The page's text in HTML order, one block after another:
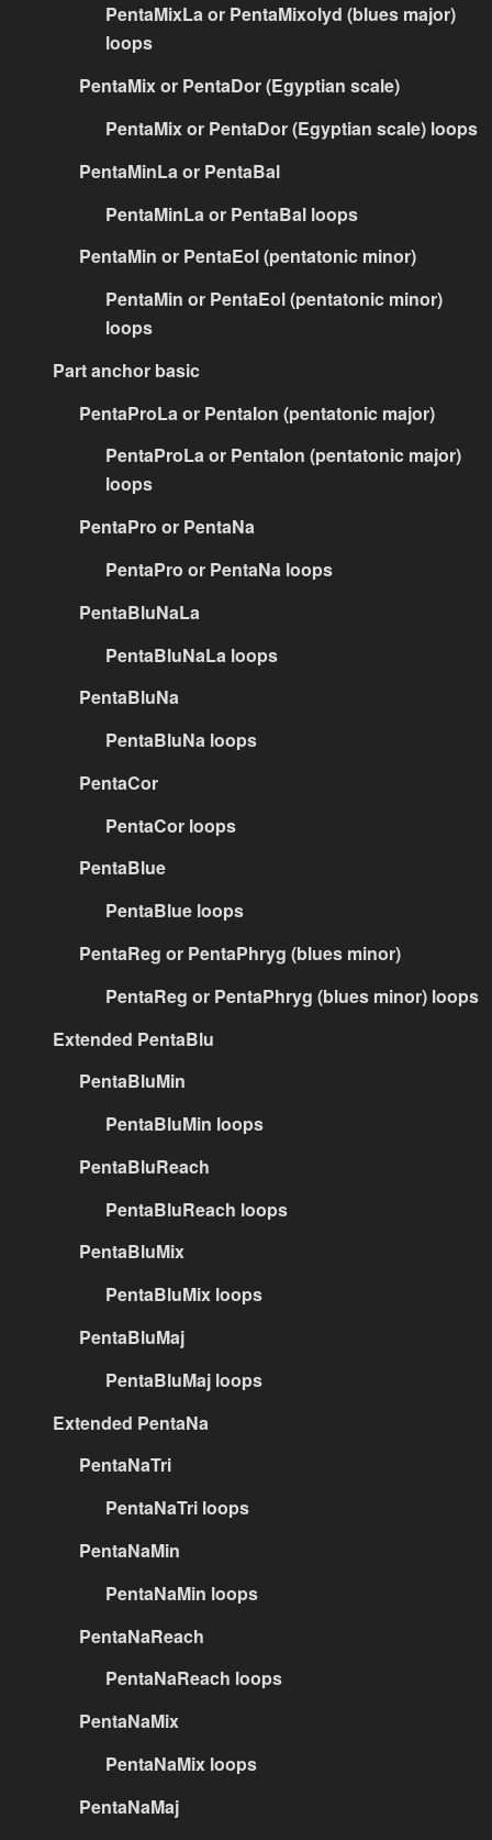
PentaMixLa or PentaMixolyd (blues major)
loops
PentaMix or PentaDor (Egyptian scale)
PentaMix or PentaDor (Egyptian scale) loops
PentaMinLa or PentaBal
PentaMinLa or PentaBal loops
PentaMin or PentaEol (pentatonic minor)
PentaMin or PentaEol (pentatonic minor)
loops
Part anchor basic
PentaProLa or PentaIon (pentatonic major)
PentaProLa or PentaIon (pentatonic major)
loops
PentaPro or PentaNa
PentaPro or PentaNa loops
PentaBluNaLa
PentaBluNaLa loops
PentaBluNa
PentaBluNa loops
PentaCor
PentaCor loops
PentaBlue
PentaBlue loops
PentaReg or PentaPhryg (blues minor)
PentaReg or PentaPhryg (blues minor) loops
Extended PentaBlu
PentaBluMin
PentaBluMin loops
PentaBluReach
PentaBluReach loops
PentaBluMix
PentaBluMix loops
PentaBluMaj
PentaBluMaj loops
Extended PentaNa
PentaNaTri
PentaNaTri loops
PentaNaMin
PentaNaMin loops
PentaNaReach
PentaNaReach loops
PentaNaMix
PentaNaMix loops
PentaNaMaj